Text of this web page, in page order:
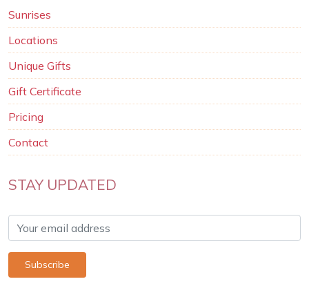
Sunrises
Locations
Unique Gifts
Gift Certificate
Pricing
Contact
STAY UPDATED